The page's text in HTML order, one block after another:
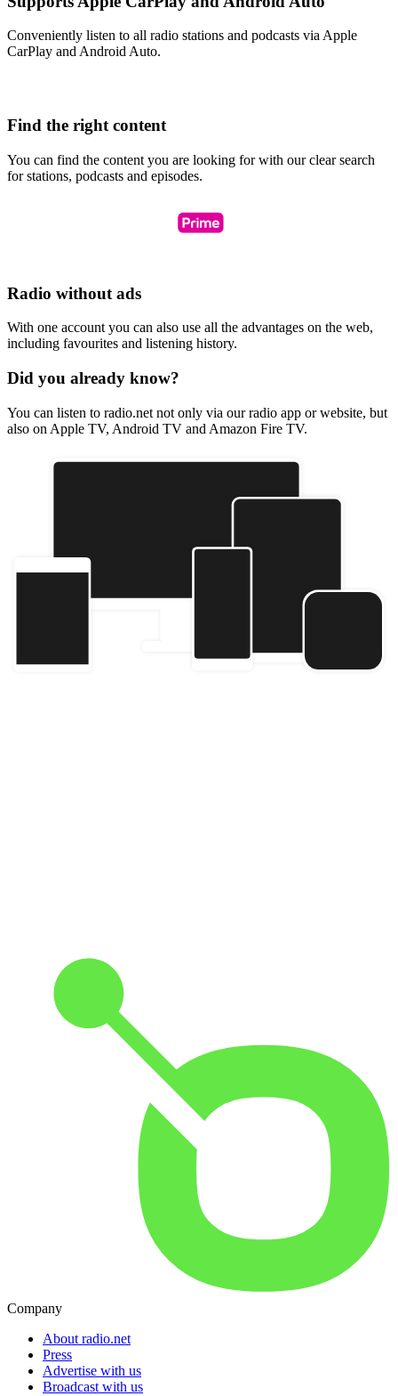
Conveniently listen to all radio stations and podcasts via Apple
CarPlay and Android Auto.
Find the right content
You can find the content you are looking for with our clear search
for stations, podcasts and episodes.
Radio without ads
With one account you can also use all the advantages on the web,
including favourites and listening history.
Did you already know?
You can listen to radio.net not only via our radio app or website, but
also on Apple TV, Android TV and Amazon Fire TV.
Company
About radio.net
Press
Advertise with us
Broadcast with us